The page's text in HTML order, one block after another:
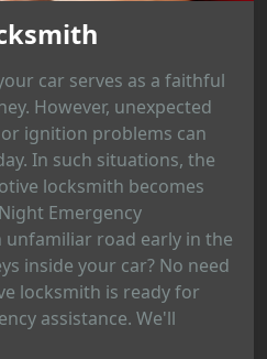
car serves as a faithful
However, unexpected
ignition problems can
In such situations, the
locksmith becomes
Emergency
road early in the
inside your car? No need
locksmith is ready for
assistance. We'll